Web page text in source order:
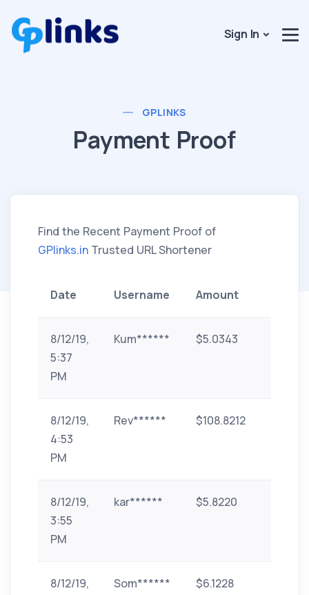
Sign In
GPLINKS
Payment Proof
Find the Recent Payment Proof of
GPlinks.in Trusted URL Shortener
Date Username Amount
8/12/19,
5:37
PM
Kum****** $5.0343
8/12/19,
4:53
PM
Rev****** $108.8212
8/12/19,
3:55
PM
kar****** $5.8220
8/12/19,
Som****** $6.1228